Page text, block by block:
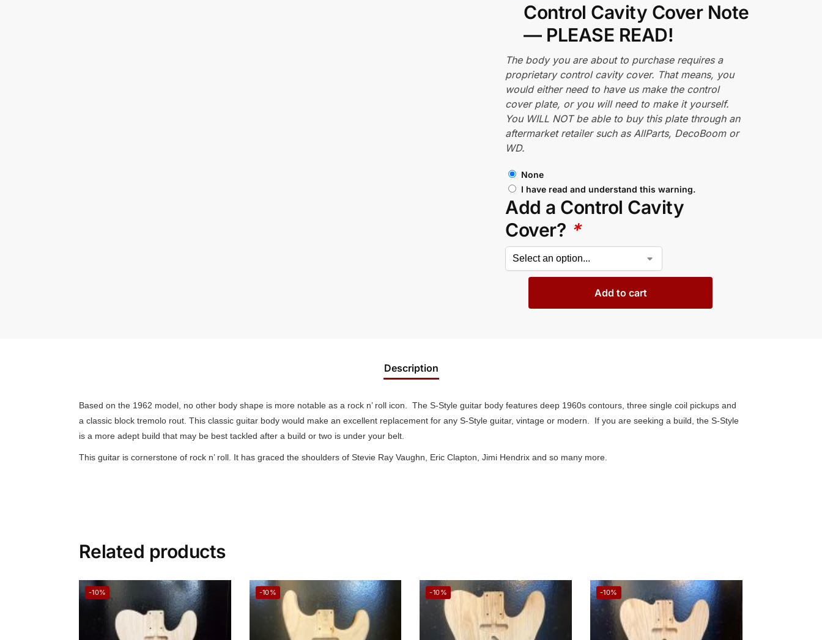
Control Cavity Cover Note
— PLEASE READ!
The body you are about to purchase requires a
proprietary control cavity cover. That means, you
would either need to have us make the control
cover plate, or you will need to make it yourself.
You WILL NOT be able to buy this plate through an
aftermarket retailer such as AllParts, DecoBoom or
WD.
None
I have read and understand this warning.
Add a Control Cavity
Cover? *
Add to cart
Description
Based on the 1962 model, no other body shape is more notable as a rock n’ roll icon. The S-Style guitar body features deep 1960s contours, three single coil pickups and
a classic block tremolo rout. This classic guitar body would make an excellent replacement for any S-Style guitar, vintage or modern. If you are seeking a build, the S-Style
is a more adept build that may be best tackled after a build or two is under your belt.
This guitar is cornerstone of rock n’ roll. It has graced the shoulders of Stevie Ray Vaughn, Eric Clapton, Jimi Hendrix and so many more.
Related products
-10% -10% -10% -10%